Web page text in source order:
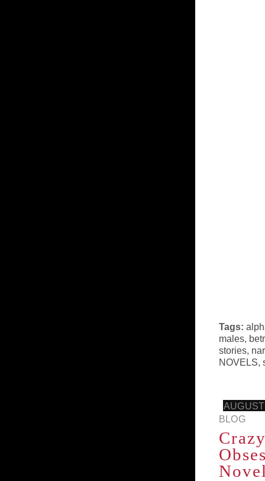
Tags:
males,
stories,
NOVELS,
BLOG